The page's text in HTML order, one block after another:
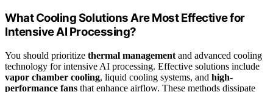
What Cooling Solutions Are Most Effective for
Intensive AI Processing?
You should prioritize thermal management and advanced cooling
technology for intensive AI processing. Effective solutions include
vapor chamber cooling, liquid cooling systems, and high-
performance fans that enhance airflow. These methods dissipate